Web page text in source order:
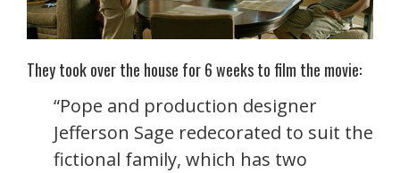
They took over the house for 6 weeks to film the movie:
“Pope and production designer
Jefferson Sage redecorated to suit the
fictional family, which has two